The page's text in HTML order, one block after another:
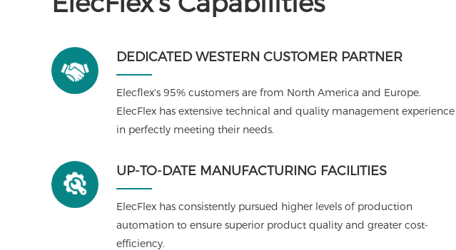
DEDICATED WESTERN CUSTOMER PARTNER
Elecflex's 95% customers are from North America and Europe.
ElecFlex has extensive technical and quality management experience
in perfectly meeting their needs.
UP-TO-DATE MANUFACTURING FACILITIES
ElecFlex has consistently pursued higher levels of production
automation to ensure superior product quality and greater cost-
efficiency.